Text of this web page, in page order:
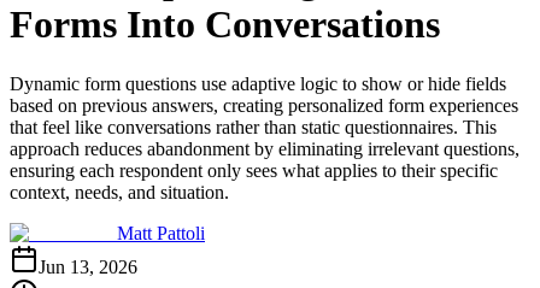
Forms Into Conversations
Dynamic form questions use adaptive logic to show or hide fields
based on previous answers, creating personalized form experiences
that feel like conversations rather than static questionnaires. This
approach reduces abandonment by eliminating irrelevant questions,
ensuring each respondent only sees what applies to their specific
context, needs, and situation.
Matt Pattoli
Jun 13, 2026